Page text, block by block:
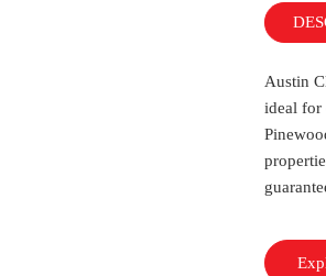
Austin
ideal for